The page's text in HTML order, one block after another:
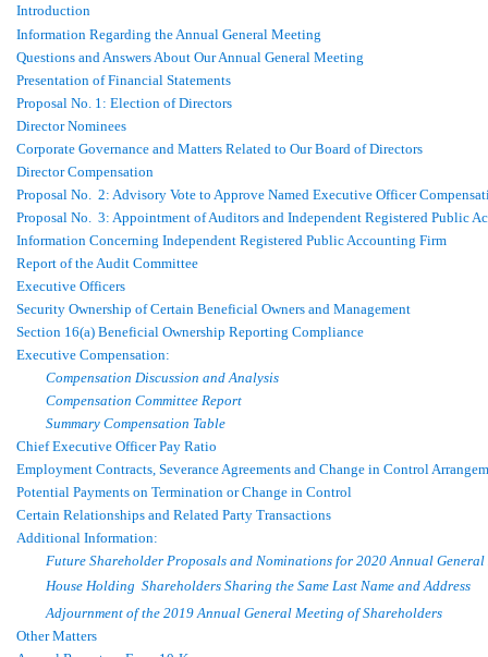
Introduction
Information Regarding the Annual General Meeting
Questions and Answers About Our Annual General Meeting
Presentation of Financial Statements
Proposal No. 1: Election of Directors
Director Nominees
Corporate Governance and Matters Related to Our Board of Directors
Director Compensation
Proposal No. 2: Advisory Vote to Approve Named Executive Officer
Proposal No. 3: Appointment of Auditors and Independent Registered Public
Information Concerning Independent Registered Public Accounting Firm
Report of the Audit Committee
Executive Officers
Security Ownership of Certain Beneficial Owners and Management
Section 16(a) Beneficial Ownership Reporting Compliance
Executive Compensation:
Compensation Discussion and Analysis
Compensation Committee Report
Summary Compensation Table
Chief Executive Officer Pay Ratio
Employment Contracts, Severance Agreements and Change in Control
Potential Payments on Termination or Change in Control
Certain Relationships and Related Party Transactions
Additional Information:
Future Shareholder Proposals and Nominations for 2020 Annual
House Holding  Shareholders Sharing the Same Last Name and Address
Adjournment of the 2019 Annual General Meeting of Shareholders
Other Matters